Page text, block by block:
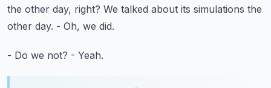
the other day, right? We talked about its simulations the
other day. - Oh, we did.
- Do we not? - Yeah.